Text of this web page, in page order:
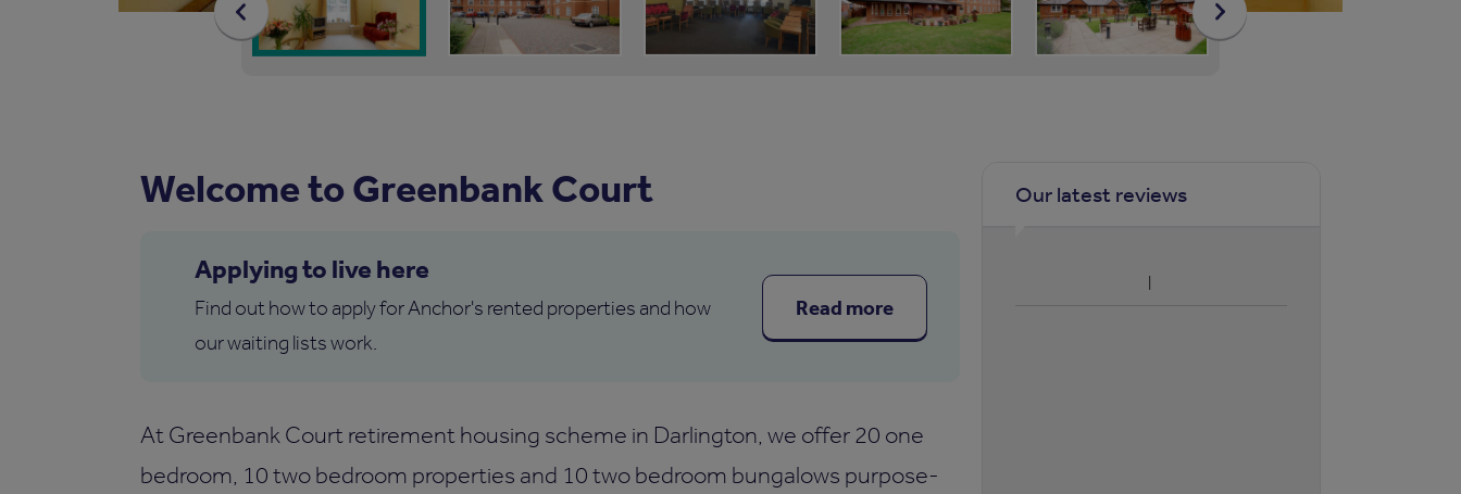
Welcome to Greenbank Court
Applying to live here
Find out how to apply for Anchor's rented properties and how
our waiting lists work.
Read more
At Greenbank Court retirement housing scheme in Darlington, we offer 20 one
bedroom, 10 two bedroom properties and 10 two bedroom bungalows purpose-
Our latest reviews